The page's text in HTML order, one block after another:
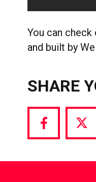
You can check
and built by
SHARE
Share
Facebook